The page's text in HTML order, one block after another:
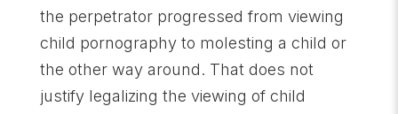
the perpetrator progressed from viewing
child pornography to molesting a child or
the other way around. That does not
justify legalizing the viewing of child